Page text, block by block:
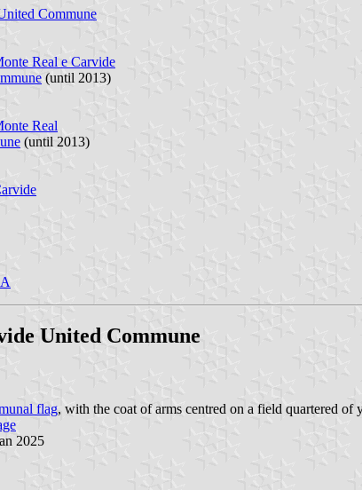
Commune
Real e Carvide
(until 2013)
Real
(until 2013)
United Commune
flag, with the coat of arms centred on a field quartered of
2025